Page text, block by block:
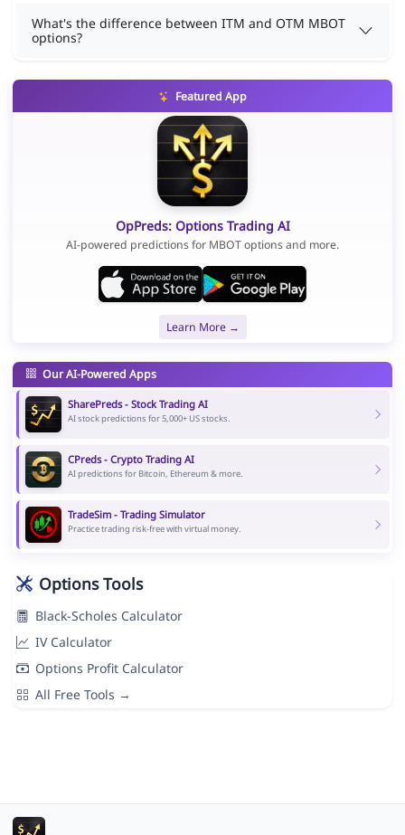
What's the difference between ITM and OTM MBOT
options?
Featured App
OpPreds: Options Trading AI
AI-powered predictions for MBOT options and more.
Learn More →
Our AI-Powered Apps
SharePreds - Stock Trading AI
AI stock predictions for 5,000+ US stocks.
CPreds - Crypto Trading AI
AI predictions for Bitcoin, Ethereum & more.
TradeSim - Trading Simulator
Practice trading risk-free with virtual money.
Options Tools
Black-Scholes Calculator
IV Calculator
Options Profit Calculator
All Free Tools →